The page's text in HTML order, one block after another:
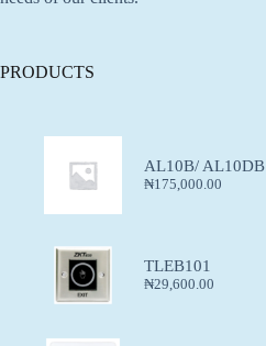
PRODUCTS
AL10B/ AL10DB
₦175,000.00
TLEB101
₦29,600.00